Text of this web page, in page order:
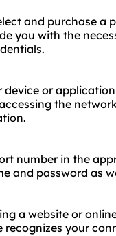
and purchase a
you with the
or
the
number in the
and password as
a website or
recognizes your